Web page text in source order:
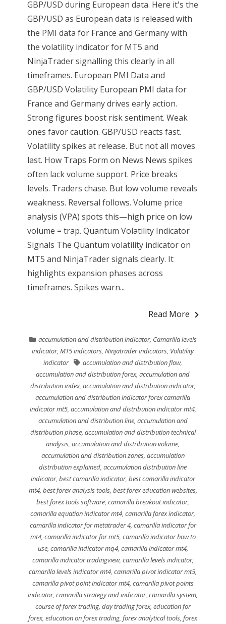
GBP/USD during European data. Here it's the
GBP/USD as European data is released with
the PMI data for France and Germany with
the volatility indicator for MT5 and
NinjaTrader signalling this clearly in all
timeframes. European PMI Data and
GBP/USD Volatility European PMI data for
France and Germany drives early action.
Strong figures boost risk sentiment. Weak
ones favor caution. GBP/USD reacts fast.
Volatility spikes at release. But not all moves
last. How Traps Form on News News spikes
often lack volume support. Price breaks
levels. Traders chase. But low volume reveals
weakness. Reversal follows. Volume price
analysis (VPA) spots this—high price on low
volume = trap. Quantum Volatility Indicator
Signals The Quantum volatility indicator on
MT5 and NinjaTrader signals clearly. It
highlights expansion phases across
timeframes. Spikes warn...
Read More
accumulation and distribution indicator, Camarilla levels
indicator,MT5 indicators,Ninjatrader indicators, Volatility
indicator
accumulation and distribution flow,
accumulation and distribution forex,accumulation and
distribution index, accumulation and distribution indicator,
accumulation and distribution indicator forex camarilla
indicator mt5, accumulation and distribution indicator mt4,
accumulation and distribution line, accumulation and
distribution phase, accumulation and distribution technical
analysis,accumulation and distribution volume,
accumulation and distribution zones, accumulation
distribution explained,accumulation distribution line
indicator, best camarilla indicator, best camarilla indicator
mt4, best forex analysis tools, best forex education websites,
best forex tools software,camarilla breakout indicator,
camarilla equation indicator mt4,camarilla forex indicator,
camarilla indicator for metatrader 4, camarilla indicator for
mt4, camarilla indicator for mt5, camarilla indicator how to
use, camarilla indicator mq4, camarilla indicator mt4,
camarilla indicator tradingview, camarilla levels indicator,
camarilla levels indicator mt4,camarilla pivot indicator mt5,
camarilla pivot point indicator mt4, camarilla pivot points
indicator,camarilla strategy and indicator,camarilla system,
course of forex trading, day trading forex, education for
forex,education on forex trading,forex analytical tools,forex